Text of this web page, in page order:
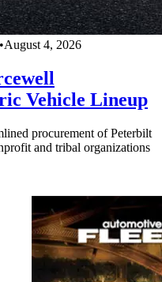
•August 4, 2026
Vehicle Lineup
procurement of Peterbilt
and tribal organizations